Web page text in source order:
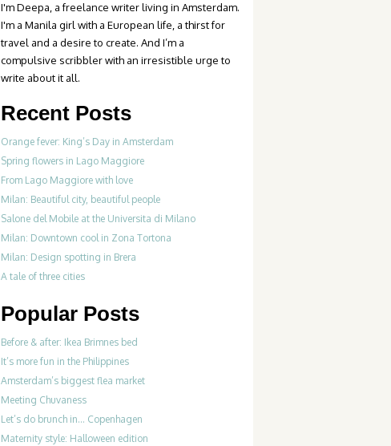
I'm Deepa, a freelance writer living in Amsterdam.
I'm a Manila girl with a European life, a thirst for
travel and a desire to create. And I’m a
compulsive scribbler with an irresistible urge to
write about it all.
Recent Posts
Orange fever: King’s Day in Amsterdam
Spring flowers in Lago Maggiore
From Lago Maggiore with love
Milan: Beautiful city, beautiful people
Salone del Mobile at the Universita di Milano
Milan: Downtown cool in Zona Tortona
Milan: Design spotting in Brera
A tale of three cities
Popular Posts
Before & after: Ikea Brimnes bed
It’s more fun in the Philippines
Amsterdam’s biggest flea market
Meeting Chuvaness
Let’s do brunch in… Copenhagen
Maternity style: Halloween edition